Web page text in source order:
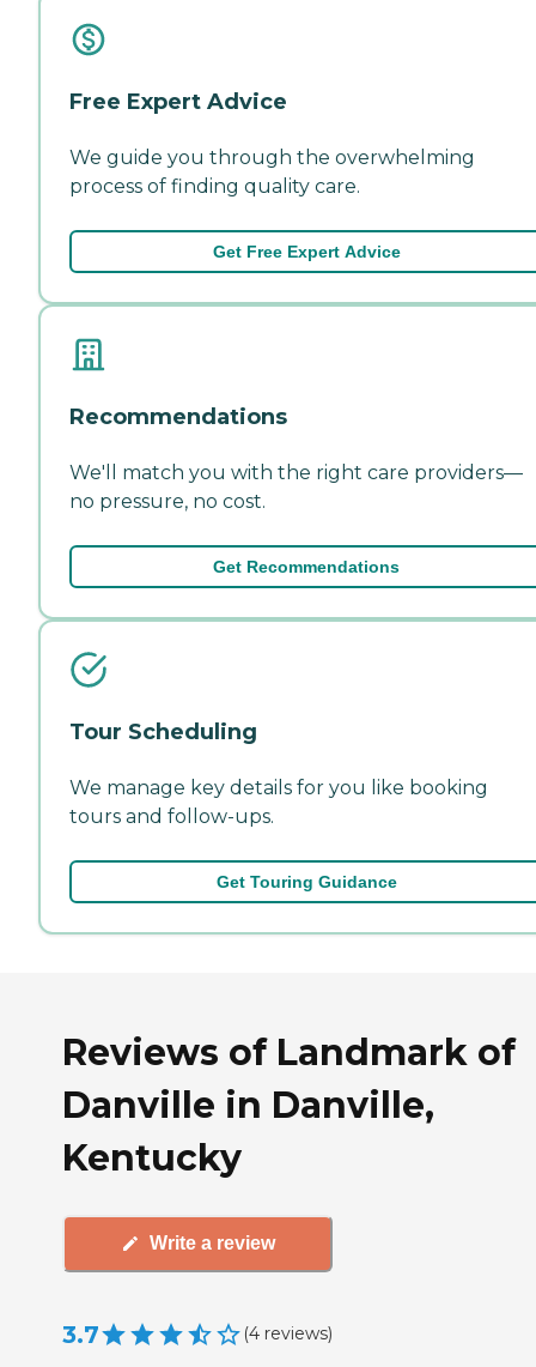
Free Expert Advice
We guide you through the overwhelming
process of finding quality care.
Get Free Expert Advice
Recommendations
We'll match you with the right care providers—
no pressure, no cost.
Get Recommendations
Tour Scheduling
We manage key details for you like booking
tours and follow-ups.
Get Touring Guidance
Reviews of Landmark of
Danville in Danville,
Kentucky
Write a review
3.7 (4 reviews)